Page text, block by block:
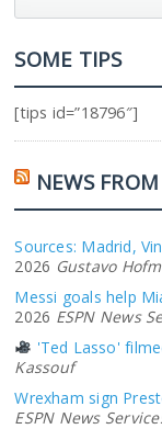
SOME TIPS
[tips id=”18796″]
NEWS
Sources: Madrid,
2026 Gustavo
Messi goals help
2026 ESPN News
'Ted Lasso'
Kassouf
Wrexham sign
ESPN News